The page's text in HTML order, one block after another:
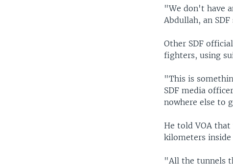
"We don't have
Abdullah, an
Other SDF
fighters, using
"This is
SDF media
nowhere else to
He told VOA
kilometers inside
"All the tunnels